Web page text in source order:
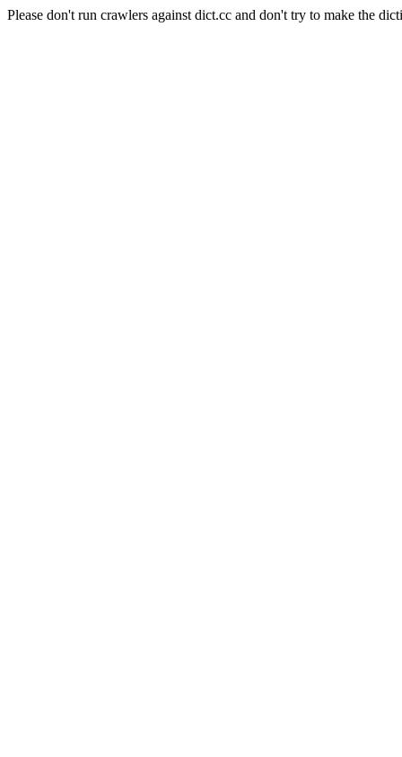
Please don't run crawlers against dict.cc and don't try to make the